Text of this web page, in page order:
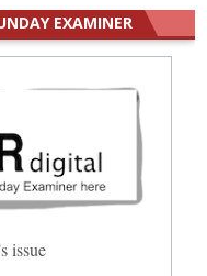
EXAMINER
issue